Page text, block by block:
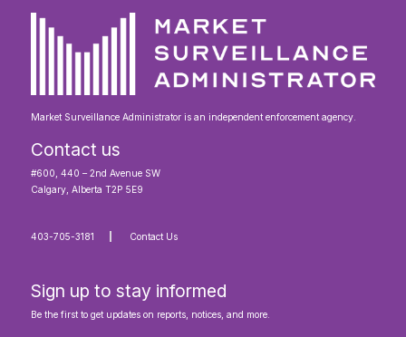
Market Surveillance Administrator is an independent enforcement agency.
Contact us
#600, 440 – 2nd Avenue SW
Calgary, Alberta T2P 5E9
403-705-3181 Contact Us
Sign up to stay informed
Be the first to get updates on reports, notices, and more.